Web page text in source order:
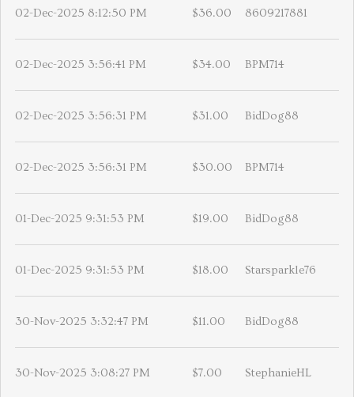
02-Dec-2025 8:12:50 PM $36.00 8609217881
02-Dec-2025 3:56:41 PM $34.00 BPM714
02-Dec-2025 3:56:31 PM $31.00 BidDog88
02-Dec-2025 3:56:31 PM $30.00 BPM714
01-Dec-2025 9:31:53 PM $19.00 BidDog88
01-Dec-2025 9:31:53 PM $18.00 Starsparkle76
30-Nov-2025 3:32:47 PM $11.00 BidDog88
30-Nov-2025 3:08:27 PM $7.00 StephanieHL